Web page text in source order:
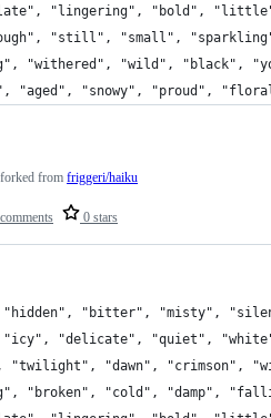
"lingering", "bold",
"still", "small",
"withered", "wild", "black",
"aged", "snowy", "proud",
0 stars
from friggeri/haiku
"bitter", "misty",
"delicate", "quiet",
"twilight", "dawn", "crimson",
"broken", "cold", "damp",